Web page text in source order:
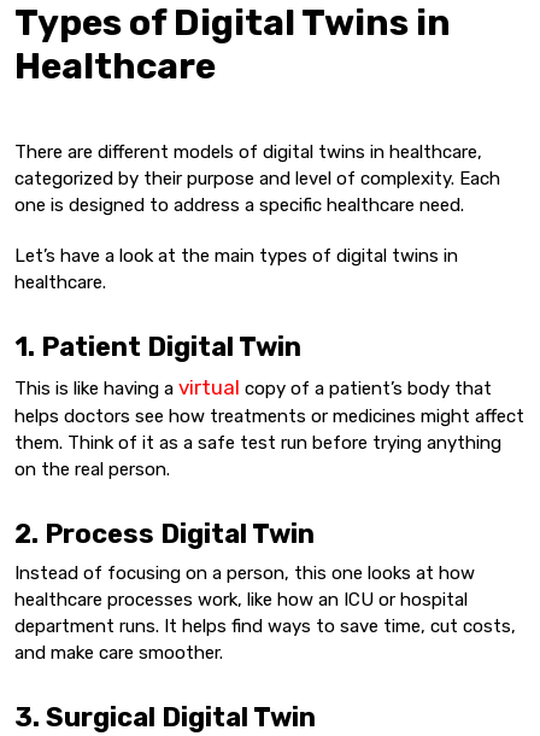
Types of Digital Twins in
Healthcare
There are different models of digital twins in healthcare,
categorized by their purpose and level of complexity. Each
one is designed to address a specific healthcare need.
Let’s have a look at the main types of digital twins in
healthcare.
1. Patient Digital Twin
This is like having a virtual copy of a patient’s body that
helps doctors see how treatments or medicines might affect
them. Think of it as a safe test run before trying anything
on the real person.
2. Process Digital Twin
Instead of focusing on a person, this one looks at how
healthcare processes work, like how an ICU or hospital
department runs. It helps find ways to save time, cut costs,
and make care smoother.
3. Surgical Digital Twin